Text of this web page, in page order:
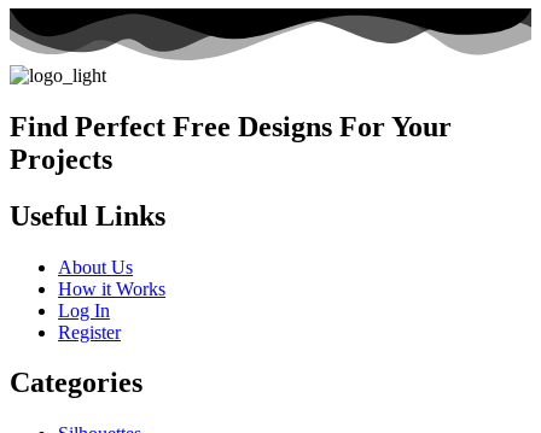
Find Perfect Free Designs For Your
Projects
Useful Links
About Us
How it Works
Log In
Register
Categories